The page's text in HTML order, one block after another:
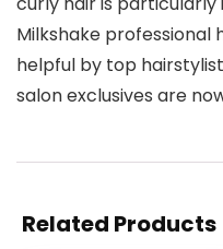
Milkshake professional
helpful by top
salon exclusives are
Related Products